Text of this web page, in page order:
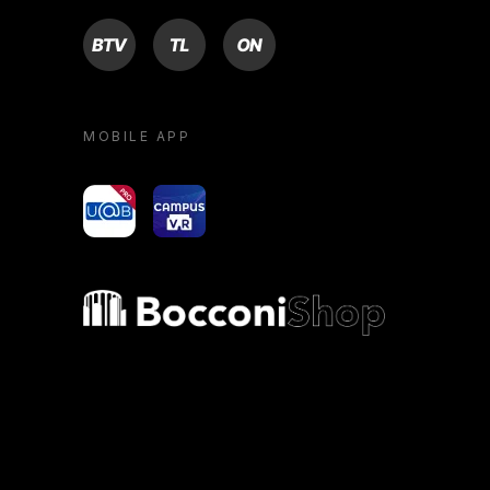
BTV TL ON
MOBILE APP
yoU@B Campus VR
Bocconi shop